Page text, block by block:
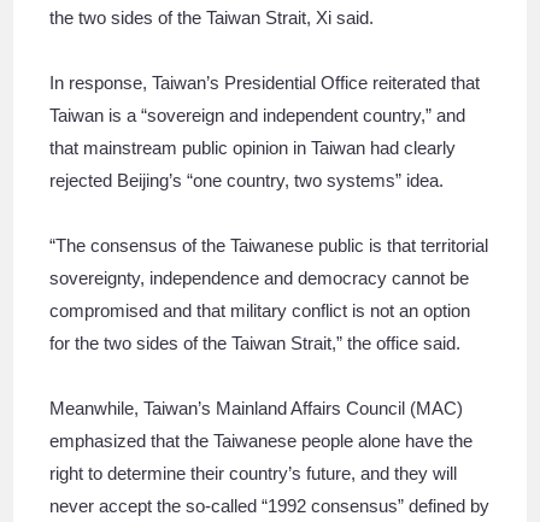
the two sides of the Taiwan Strait, Xi said.
In response, Taiwan’s Presidential Office reiterated that
Taiwan is a “sovereign and independent country,” and
that mainstream public opinion in Taiwan had clearly
rejected Beijing’s “one country, two systems” idea.
“The consensus of the Taiwanese public is that territorial
sovereignty, independence and democracy cannot be
compromised and that military conflict is not an option
for the two sides of the Taiwan Strait,” the office said.
Meanwhile, Taiwan’s Mainland Affairs Council (MAC)
emphasized that the Taiwanese people alone have the
right to determine their country’s future, and they will
never accept the so-called “1992 consensus” defined by